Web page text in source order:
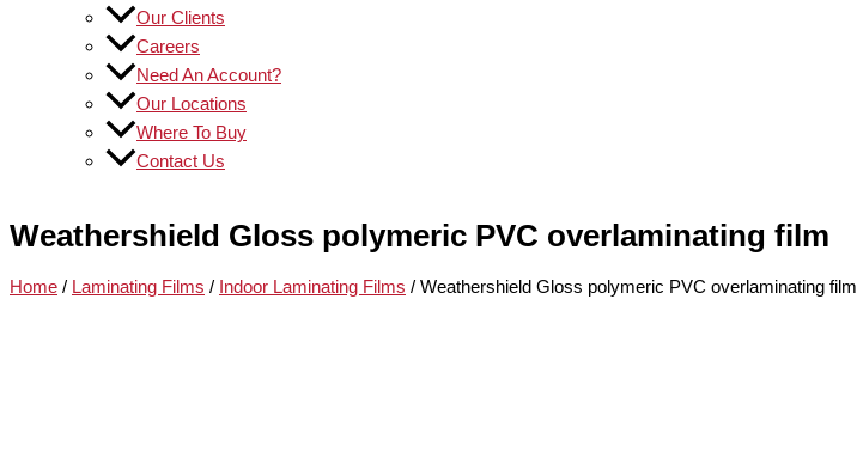
Our Clients
Careers
Need An Account?
Our Locations
Where To Buy
Contact Us
Weathershield Gloss polymeric PVC overlaminating film
Home / Laminating Films / Indoor Laminating Films / Weathershield Gloss polymeric PVC overlaminating film